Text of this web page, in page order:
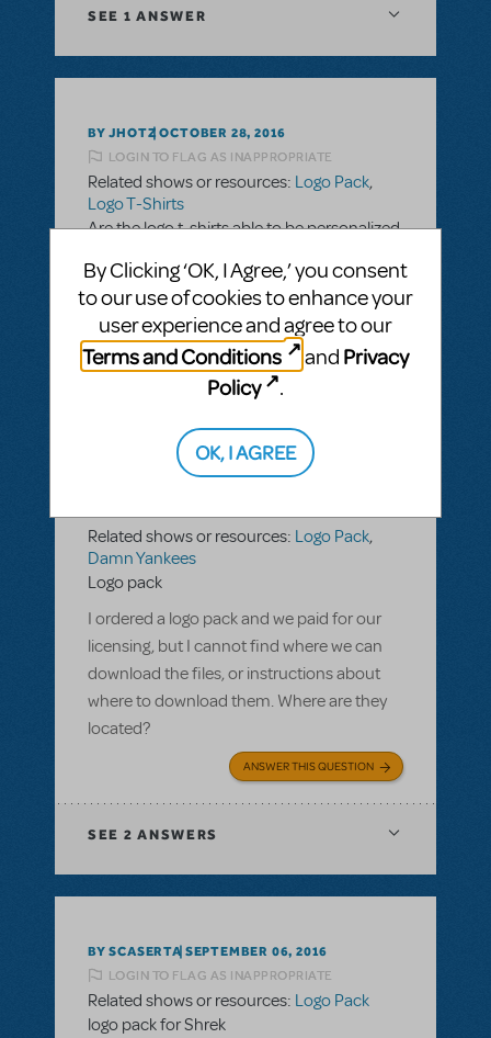
SEE 1 ANSWER
BY JHOTZ OCTOBER 28, 2016
LOGIN TO FLAG AS INAPPROPRIATE
Related shows or resources: Logo Pack,
Logo T-Shirts
Are the logo t-shirts able to be personalized
ANSWER THIS QUESTION
SEE2 ANSWERS
Related shows or resources: Logo Pack,
Damn Yankees
Logo pack
I ordered a logo pack and we paid for our
licensing, but I cannot find where we can
download the files, or instructions about
where to download them. Where are they
located?
ANSWER THIS QUESTION
SEE 2 ANSWERS
BY SCASERTA SEPTEMBER 06, 2016
LOGIN TO FLAG AS INAPPROPRIATE
Related shows or resources: Logo Pack
logo pack for Shrek
By Clicking ‘OK, I Agree,’ you consent
to our use of cookies to enhance your
user experience and agree to our
Terms and Conditions
and Privacy
Policy
.
OK, I AGREE